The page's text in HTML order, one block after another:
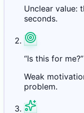
Unclear value:
seconds.
“Is this for me?”
Weak
problem.